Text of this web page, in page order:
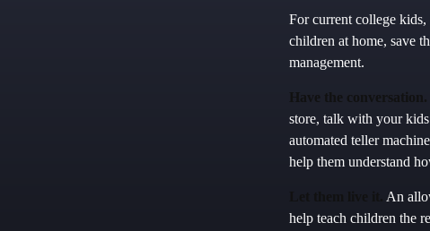
For current college
children at home, save
management.
Have the conversation.
store, talk with your
automated teller
help them understand
An
help teach children the